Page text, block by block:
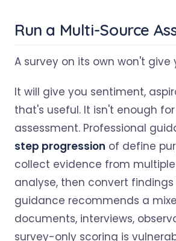
Run a Multi-Source
A survey on its own won't give
It will give you sentiment,
that's useful. It isn't enough
assessment. Professional
step progression of define
collect evidence from
analyse, then convert
guidance recommends a
documents, interviews,
survey-only scoring is